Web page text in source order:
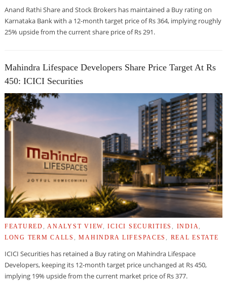
Anand Rathi Share and Stock Brokers has maintained a Buy rating on
Karnataka Bank with a 12-month target price of Rs 364, implying roughly
25% upside from the current share price of Rs 291.
Mahindra Lifespace Developers Share Price Target At Rs
450: ICICI Securities
FEATURED ANALYST VIEW ,ICICI SECURITIES INDIA
LONG TERM CALLS
,MAHINDRA LIFESPACES REAL ESTATE
ICICI Securities has retained a Buy rating on Mahindra Lifespace
Developers, keeping its 12-month target price unchanged at Rs 450,
implying 19% upside from the current market price of Rs 377.